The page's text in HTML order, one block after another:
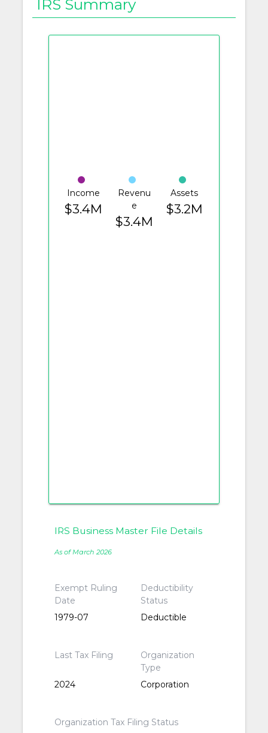
IRS Summary
Income
$3.4M
Revenu
e
$3.4M
Assets
$3.2M
IRS Business Master File Details
As of March 2026
Exempt Ruling
Date
1979-07
Deductibility
Status
Deductible
Last Tax Filing
2024
Organization
Type
Corporation
Organization Tax Filing Status